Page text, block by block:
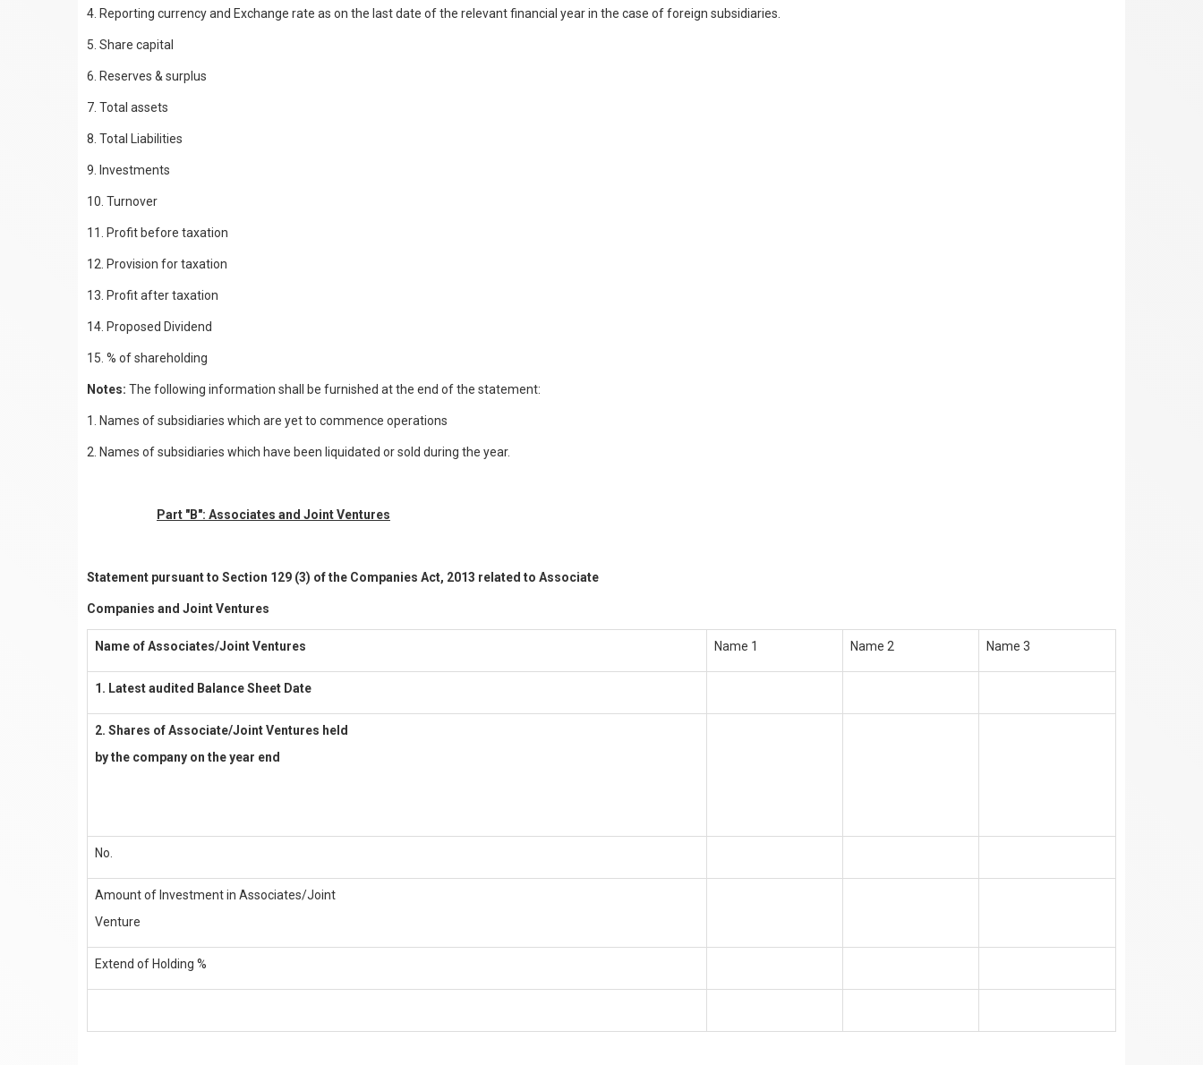
4. Reporting currency and Exchange rate as on the last date of the relevant financial year in the case of foreign subsidiaries.
5. Share capital
6. Reserves & surplus
7. Total assets
8. Total Liabilities
9. Investments
10. Turnover
11. Profit before taxation
12. Provision for taxation
13. Profit after taxation
14. Proposed Dividend
15. % of shareholding
Notes: The following information shall be furnished at the end of the statement:
1. Names of subsidiaries which are yet to commence operations
2. Names of subsidiaries which have been liquidated or sold during the year.
Part "B": Associates and Joint Ventures
Statement pursuant to Section 129 (3) of the Companies Act, 2013 related to Associate
Companies and Joint Ventures
Name of Associates/Joint Ventures Name 1 Name 2 Name 3
1. Latest audited Balance Sheet Date
2. Shares of Associate/Joint Ventures held
by the company on the year end
No.
Amount of Investment in Associates/Joint
Venture
Extend of Holding %